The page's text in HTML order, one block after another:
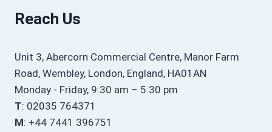
Reach Us
Unit 3, Abercorn Commercial Centre, Manor Farm
Road, Wembley, London, England, HA01AN
Monday - Friday, 9:30 am – 5:30 pm
T: 02035 764371
M: +44 7441 396751